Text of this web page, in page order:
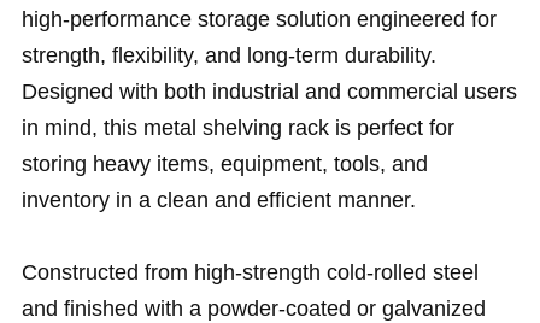
high-performance storage solution engineered for
strength, flexibility, and long-term durability.
Designed with both industrial and commercial users
in mind, this metal shelving rack is perfect for
storing heavy items, equipment, tools, and
inventory in a clean and efficient manner.
Constructed from high-strength cold-rolled steel
and finished with a powder-coated or galvanized